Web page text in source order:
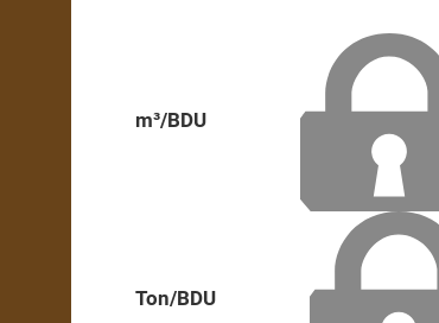
m³/BDU
Ton/BDU